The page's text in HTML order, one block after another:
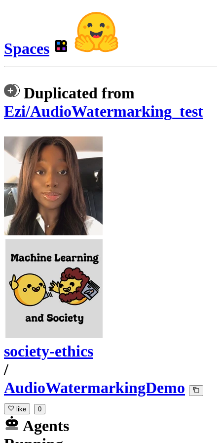
Spaces
Duplicated from
Ezi/AudioWatermarking_test
society-ethics
/
AudioWatermarkingDemo
like 0
Agents